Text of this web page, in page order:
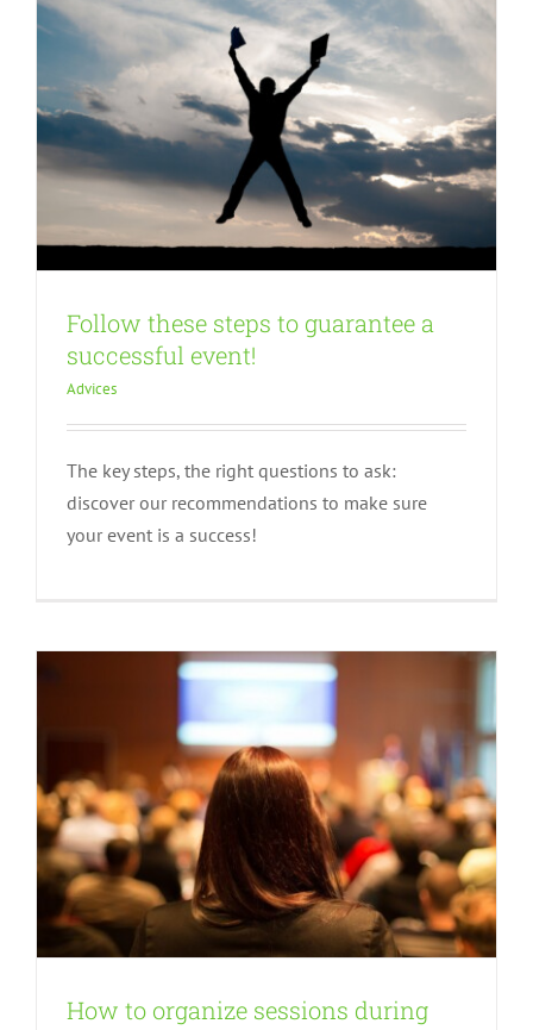
Follow these steps to guarantee a
successful event!
Advices
The key steps, the right questions to ask:
discover our recommendations to make sure
your event is a success!
How to organize sessions during your
virtual event
How to organize sessions during